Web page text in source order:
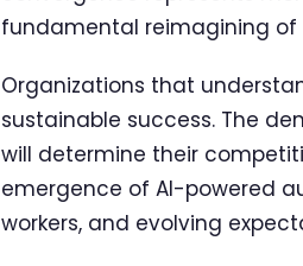
fundamental reimagining of
Organizations that
sustainable success. The
will determine their
emergence of AI-powered
workers, and evolving